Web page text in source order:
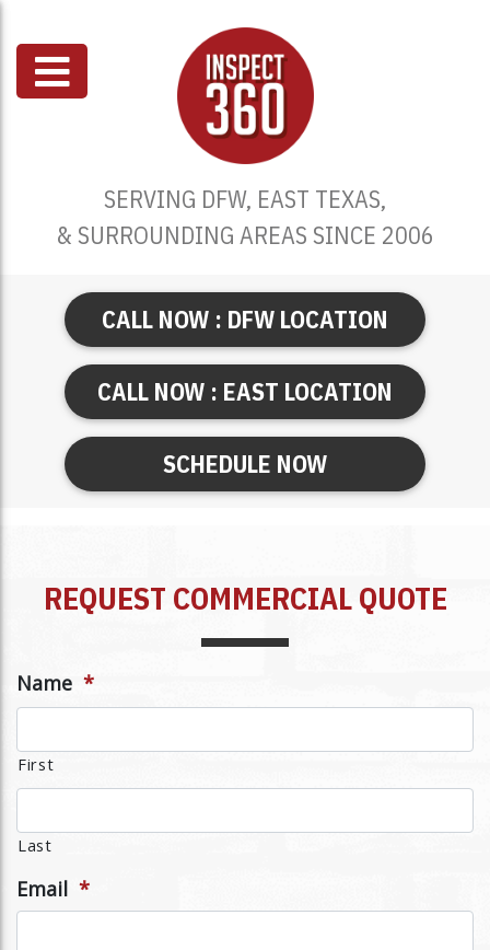
SERVING DFW, EAST TEXAS,
& SURROUNDING AREAS SINCE 2006
CALL NOW : DFW LOCATION
CALL NOW : EAST LOCATION
SCHEDULE NOW
REQUEST COMMERCIAL QUOTE
Name *
First
Last
Email *